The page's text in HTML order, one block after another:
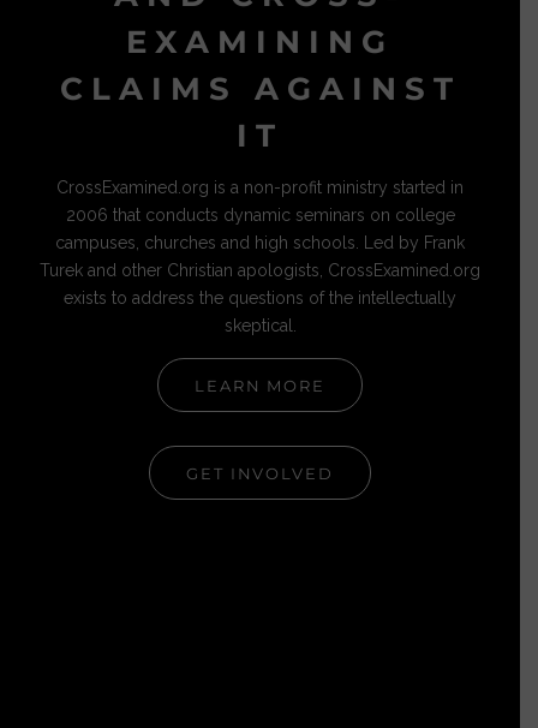
EXAMINING
CLAIMS AGAINST
IT
CrossExamined.org is a non-profit ministry started in
2006 that conducts dynamic seminars on college
campuses, churches and high schools. Led by Frank
Turek and other Christian apologists, CrossExamined.org
exists to address the questions of the intellectually
skeptical.
LEARN MORE
GET INVOLVED